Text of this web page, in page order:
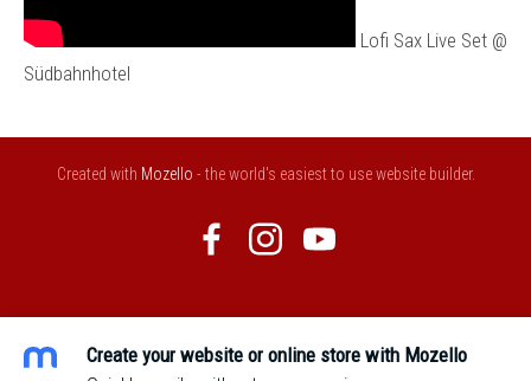
Lofi Sax Live Set @
Südbahnhotel
Created with Mozello - the world's easiest to use website builder.
Create your website or online store with Mozello